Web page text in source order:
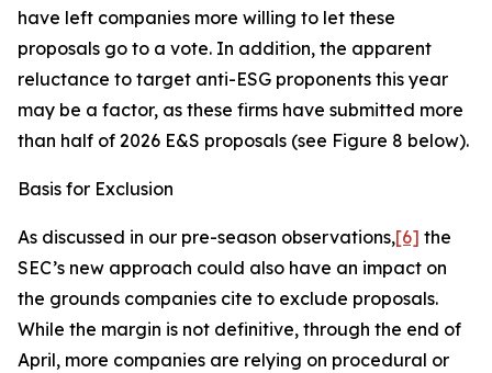
have left companies more willing to let these
proposals go to a vote. In addition, the apparent
reluctance to target anti-ESG proponents this year
may be a factor, as these firms have submitted more
than half of 2026 E&S proposals (see Figure 8 below).
Basis for Exclusion
As discussed in our pre-season observations,[6] the
SEC’s new approach could also have an impact on
the grounds companies cite to exclude proposals.
While the margin is not definitive, through the end of
April, more companies are relying on procedural or